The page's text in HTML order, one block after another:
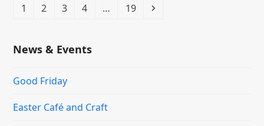
Page
1 Page
2 Page
3 Page
4 … Page
19 Next
News & Events
Good Friday
Easter Café and Craft